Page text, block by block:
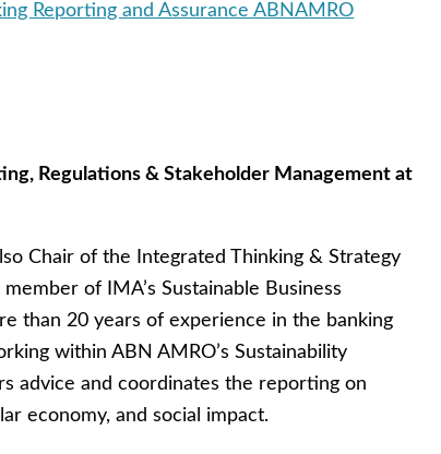
Reporting and Assurance ABNAMRO
Regulations & Stakeholder Management at
Chair of the Integrated Thinking & Strategy
of IMA’s Sustainable Business
than 20 years of experience in the banking
within ABN AMRO’s Sustainability
advice and coordinates the reporting on
economy, and social impact.